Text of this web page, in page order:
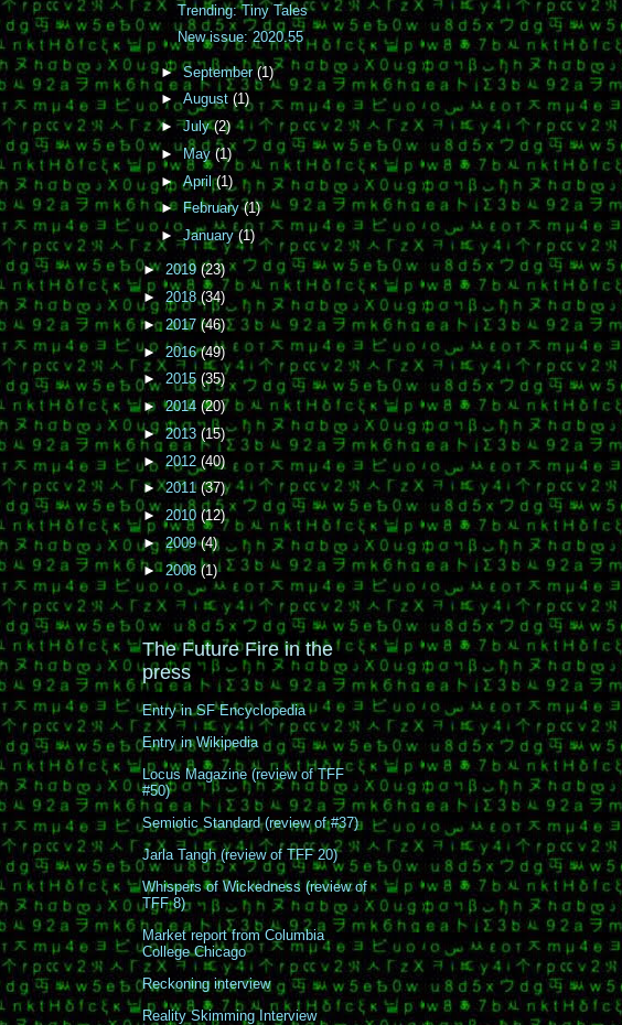
Trending: Tiny Tales
New issue: 2020.55
►September(1)
►August (1)
►July(2)
►May(1)
►April(1)
► February(1)
►January(1)
► 2019 (23)
► 2018(34)
►2017 (46)
► 2016(49)
► 2015 (35)
►2014 (20)
►2013 (15)
► 2012 (40)
►2011 (37)
►2010 (12)
► 2009(4)
►2008(1)
The Future Fire in the
press
Entry in SF Encyclopedia
Entry in Wikipedia
Locus Magazine (review of TFF
#50)
Semiotic Standard (review of #37)
Jarla Tangh (review of TFF 20)
Whispers of Wickedness (review of
TFF 8)
Market report from Columbia
College Chicago
Reckoning interview
Reality Skimming Interview